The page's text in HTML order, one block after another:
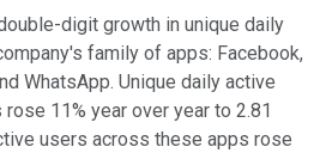
digit growth in unique daily
family of apps: Facebook,
WhatsApp. Unique daily active
11% year over year to 2.81
users across these apps rose